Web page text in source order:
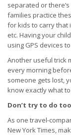
separated or
families practice
for kids to carry that
etc. Having your
using GPS devices
Another useful trick
every morning
someone gets lost,
know exactly what
Don’t try to do
As one travel-
New York Times,